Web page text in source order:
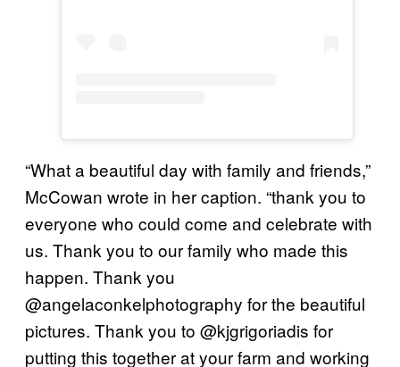
“What a beautiful day with family and friends,”
McCowan wrote in her caption. “thank you to
everyone who could come and celebrate with
us. Thank you to our family who made this
happen. Thank you
@angelaconkelphotography for the beautiful
pictures. Thank you to @kjgrigoriadis for
putting this together at your farm and working